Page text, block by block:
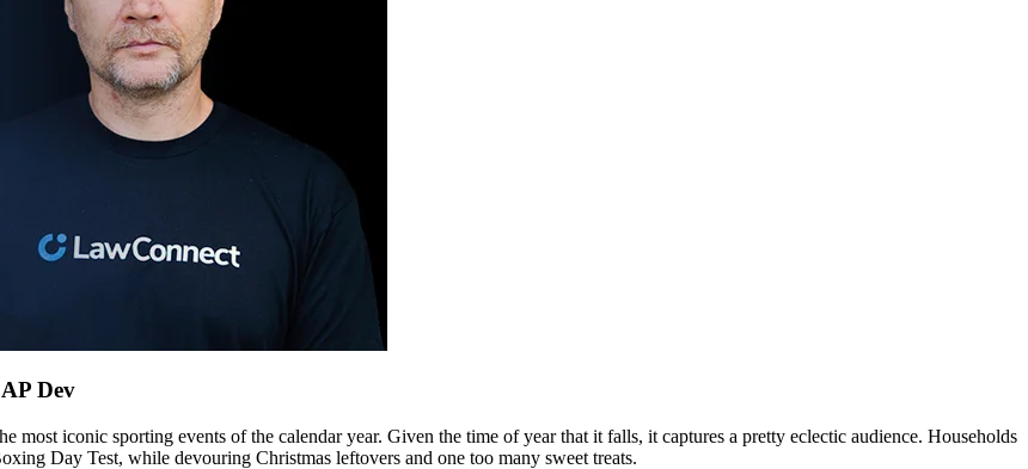
Dev
most iconic sporting events of the calendar year. Given the time of year that it falls, it captures a pretty eclectic audience. Households
Day Test, while devouring Christmas leftovers and one too many sweet treats.